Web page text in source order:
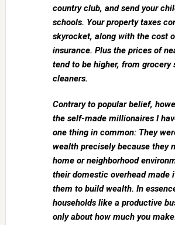
country club, and send your
schools. Your property taxes
skyrocket, along with the cost
insurance. Plus the prices of
tend to be higher, from grocery
cleaners.
Contrary to popular belief,
the self-made millionaires I
one thing in common: They
wealth precisely because they
home or neighborhood
their domestic overhead
them to build wealth. In
households like a productive
only about how much you